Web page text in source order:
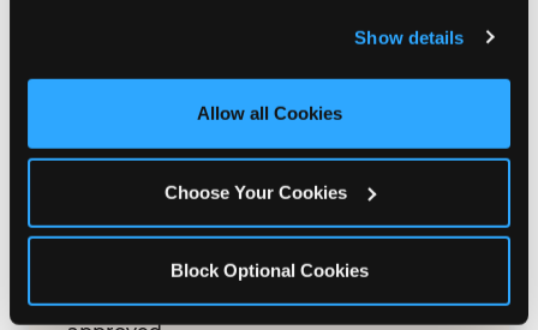
and measure and target content and ads, here and on
third party sites. Click ‘Allow All Cookies’ to use this
site with all cookies enabled, or click ‘Block Optional
Show details
Allow all Cookies
Choose Your Cookies
Block Optional Cookies
Not a federally tax-exempt school or
org? No Problem!
We're still happy to consider your
request. Just click the 'Learn More'
and how we can help. We'll review your
submission and reach out to you within
30 business days if your request is